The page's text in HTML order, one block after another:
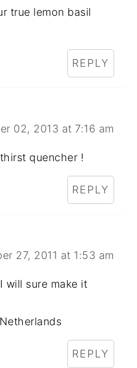
true lemon basil
REPLY
02, 2013 at 7:16 am
quencher !
REPLY
27, 2011 at 1:53 am
will sure make it
REPLY